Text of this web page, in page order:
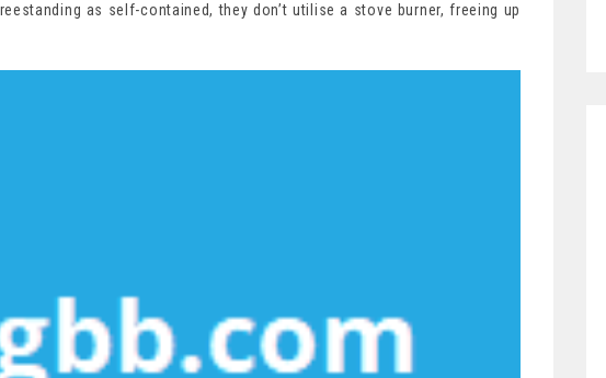
as self-contained, they don’t utilise a stove burner, freeing up